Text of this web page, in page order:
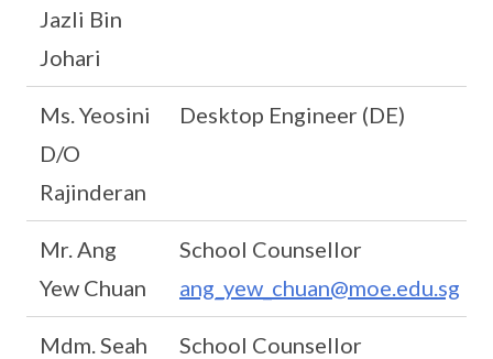
Jazli Bin
Johari
Ms. Yeosini
D/O
Rajinderan
Desktop Engineer (DE)
Mr. Ang
Yew Chuan
School Counsellor
ang_yew_chuan@moe.edu.sg
Mdm. Seah
School Counsellor